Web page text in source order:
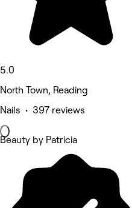
5.0
North Town, Reading
Nails • 397 reviews
Beauty by Patricia